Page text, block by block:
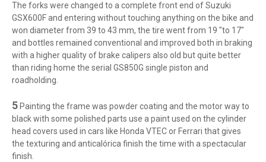
The forks were changed to a complete front end of Suzuki
GSX600F and entering without touching anything on the bike and
won diameter from 39 to 43 mm, the tire went from 19 "to 17"
and bottles remained conventional and improved both in braking
with a higher quality of brake calipers also old but quite better
than riding home the serial GS850G single piston and
roadholding.
5 Painting the frame was powder coating and the motor way to
black with some polished parts use a paint used on the cylinder
head covers used in cars like Honda VTEC or Ferrari that gives
the texturing and anticalórica finish the time with a spectacular
finish.